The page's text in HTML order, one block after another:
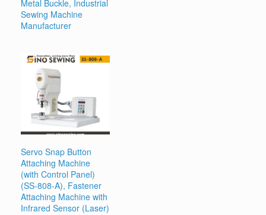
Metal Buckle, Industrial
Sewing Machine
Manufacturer
Servo Snap Button
Attaching Machine
(with Control Panel)
(SS-808-A), Fastener
Attaching Machine with
Infrared Sensor (Laser)